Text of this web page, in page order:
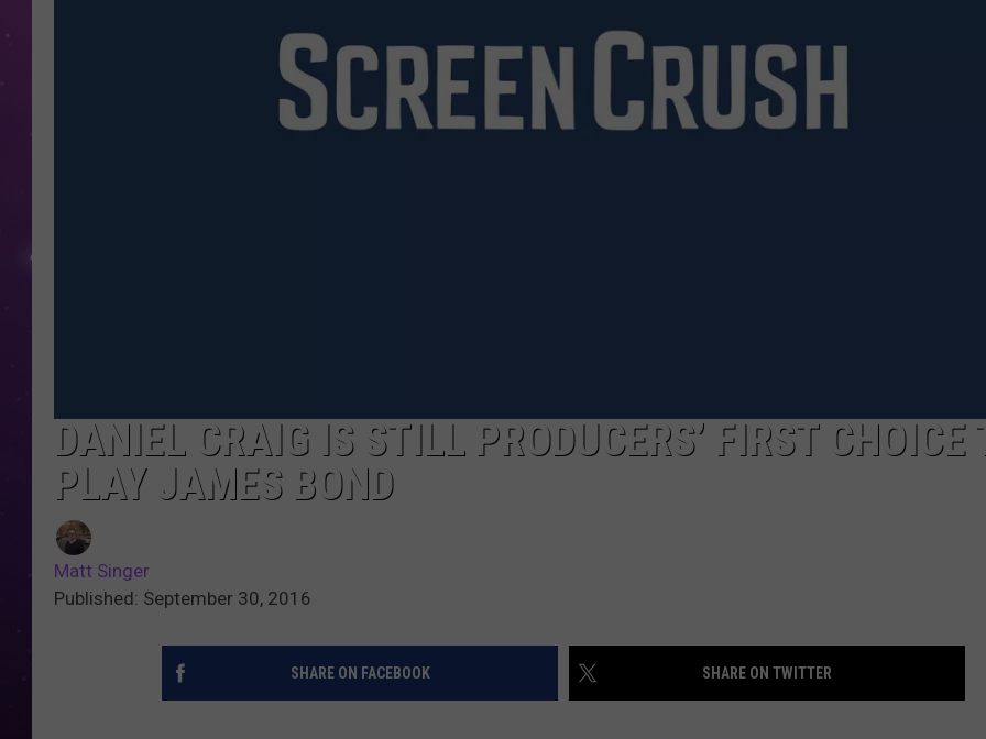
DANIEL CRAIG IS STILL PRODUCERS’ FIRST CHOICE
PLAY JAMES BOND
Matt Singer
Published: September 30, 2016
SHARE ON FACEBOOK SHARE ON TWITTER